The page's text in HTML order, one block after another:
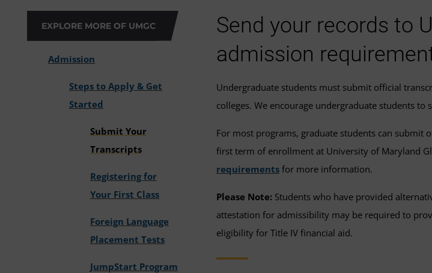
EXPLORE MORE OF UMGC
Admission
Steps to Apply & Get
Started
Submit Your
Transcripts
Registering for
Your First Class
Foreign Language
Placement Tests
JumpStart Program
Send your records to
admission
Undergraduate students must submit official
colleges. We encourage undergraduate students
For most programs, graduate students can
first term of enrollment at University of Maryland
requirements for more information.
Please Note: Students who have provided
attestation for admissibility may be required to
eligibility for Title IV financial aid.